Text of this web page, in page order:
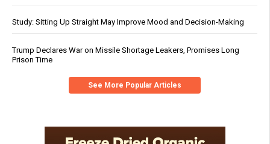
Study: Sitting Up Straight May Improve Mood and Decision-Making
Trump Declares War on Missile Shortage Leakers, Promises Long
Prison Time
See More Popular Articles